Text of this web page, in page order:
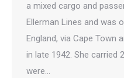
a mixed cargo and
Ellerman Lines and was
England, via Cape Town
in late 1942. She carried
were…